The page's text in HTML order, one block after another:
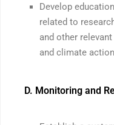
Develop
related to
and other
and climate
D. Monitoring and